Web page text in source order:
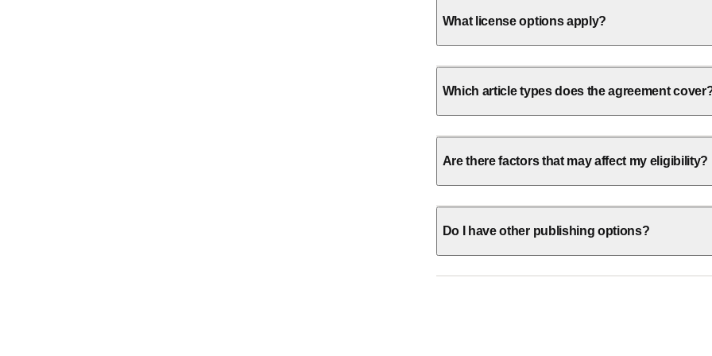
What license options apply?
Which article types does the agreement
Are there factors that may affect my eligibility?
Do I have other publishing options?